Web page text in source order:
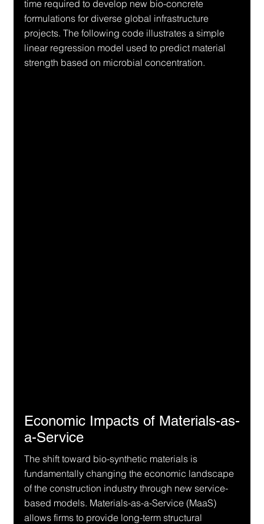
time required to develop new bio-concrete
formulations for diverse global infrastructure
projects. The following code illustrates a simple
linear regression model used to predict material
strength based on microbial concentration.
Economic Impacts of Materials-as-
a-Service
The shift toward bio-synthetic materials is
fundamentally changing the economic landscape
of the construction industry through new service-
based models. Materials-as-a-Service (MaaS)
allows firms to provide long-term structural